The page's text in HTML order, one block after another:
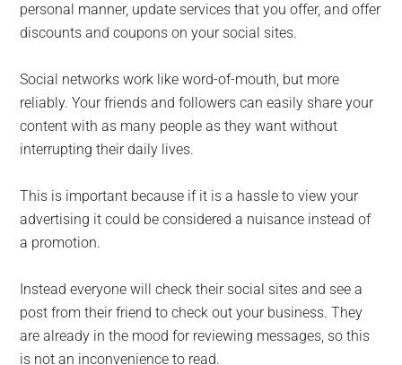
personal manner, update services that you offer, and offer
discounts and coupons on your social sites.
Social networks work like word-of-mouth, but more
reliably. Your friends and followers can easily share your
content with as many people as they want without
interrupting their daily lives.
This is important because if it is a hassle to view your
advertising it could be considered a nuisance instead of
a promotion.
Instead everyone will check their social sites and see a
post from their friend to check out your business. They
are already in the mood for reviewing messages, so this
is not an inconvenience to read.